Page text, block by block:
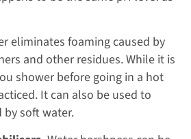
eliminates foaming caused by
and other residues. While it is
shower before going in a hot
It can also be used to
by soft water.